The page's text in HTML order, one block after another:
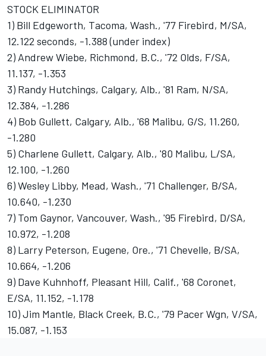
STOCK ELIMINATOR
1) Bill Edgeworth, Tacoma, Wash., '77 Firebird, M/SA,
12.122 seconds, -1.388 (under index)
2) Andrew Wiebe, Richmond, B.C., '72 Olds, F/SA,
11.137, -1.353
3) Randy Hutchings, Calgary, Alb., '81 Ram, N/SA,
12.384, -1.286
4) Bob Gullett, Calgary, Alb., '68 Malibu, G/S, 11.260,
-1.280
5) Charlene Gullett, Calgary, Alb., '80 Malibu, L/SA,
12.100, -1.260
6) Wesley Libby, Mead, Wash., '71 Challenger, B/SA,
10.640, -1.230
7) Tom Gaynor, Vancouver, Wash., '95 Firebird, D/SA,
10.972, -1.208
8) Larry Peterson, Eugene, Ore., '71 Chevelle, B/SA,
10.664, -1.206
9) Dave Kuhnhoff, Pleasant Hill, Calif., '68 Coronet,
E/SA, 11.152, -1.178
10) Jim Mantle, Black Creek, B.C., '79 Pacer Wgn, V/SA,
15.087, -1.153